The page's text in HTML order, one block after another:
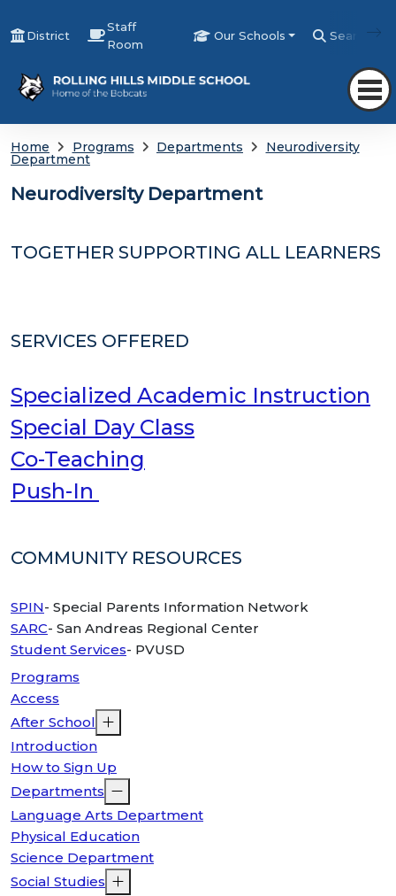
District
Staff
Room
Our Schools Search
Home Programs Departments Neurodiversity
Department
Neurodiversity Department
TOGETHER SUPPORTING ALL LEARNERS
SERVICES OFFERED
Specialized Academic Instruction
Special Day Class
Co-Teaching
Push-In
COMMUNITY RESOURCES
SPIN- Special Parents Information Network
SARC- San Andreas Regional Center
Student Services- PVUSD
Programs
Access
After School
Introduction
How to Sign Up
Departments
Language Arts Department
Physical Education
Science Department
Social Studies